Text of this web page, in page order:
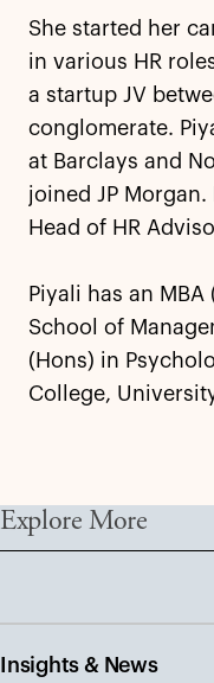
She started her
in various HR
a startup JV
conglomerate.
at Barclays and
joined JP
Head of HR
Piyali has an MBA
School of
(Hons) in
College,
Explore More
Insights & News